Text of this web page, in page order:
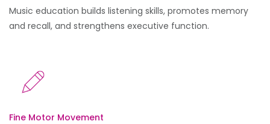
Music education builds listening skills, promotes memory
and recall, and strengthens executive function.
Fine Motor Movement